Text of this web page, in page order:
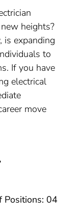
heights?
is expanding
to
If you have
electrical
move
Positions: 04